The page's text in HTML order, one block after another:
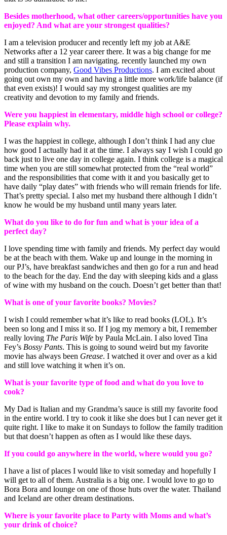
Besides motherhood, what other careers/opportunities have you
enjoyed? And what are your strongest qualities?
I am a television producer and recently left my job at A&E
Networks after a 12 year career there. It was a big change for me
and still a transition I am navigating. recently launched my own
production company, Good Vibes Productions. I am excited about
going out own my own and having a little more work/life balance (if
that even exists)! I would say my strongest qualities are my
creativity and devotion to my family and friends.
Were you happiest in elementary, middle high school or college?
Please explain why.
I was the happiest in college, although I don’t think I had any clue
how good I actually had it at the time. I always say I wish I could go
back just to live one day in college again. I think college is a magical
time when you are still somewhat protected from the “real world”
and the responsibilities that come with it and you basically get to
have daily “play dates” with friends who will remain friends for life.
That’s pretty special. I also met my husband there although I didn’t
know he would be my husband until many years later.
What do you like to do for fun and what is your idea of a
perfect day?
I love spending time with family and friends. My perfect day would
be at the beach with them. Wake up and lounge in the morning in
our PJ’s, have breakfast sandwiches and then go for a run and head
to the beach for the day. End the day with sleeping kids and a glass
of wine with my husband on the couch. Doesn’t get better than that!
What is one of your favorite books? Movies?
I wish I could remember what it’s like to read books (LOL). It’s
been so long and I miss it so. If I jog my memory a bit, I remember
really loving The Paris Wife by Paula McLain. I also loved Tina
Fey’s Bossy Pants. This is going to sound weird but my favorite
movie has always been Grease. I watched it over and over as a kid
and still love watching it when it’s on.
What is your favorite type of food and what do you love to
cook?
My Dad is Italian and my Grandma’s sauce is still my favorite food
in the entire world. I try to cook it like she does but I can never get it
quite right. I like to make it on Sundays to follow the family tradition
but that doesn’t happen as often as I would like these days.
If you could go anywhere in the world, where would you go?
I have a list of places I would like to visit someday and hopefully I
will get to all of them. Australia is a big one. I would love to go to
Bora Bora and lounge on one of those huts over the water. Thailand
and Iceland are other dream destinations.
Where is your favorite place to Party with Moms and what’s
your drink of choice?